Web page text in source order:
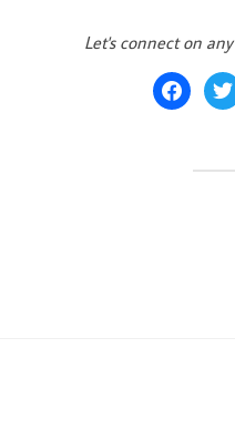
Let's connect on
facebook